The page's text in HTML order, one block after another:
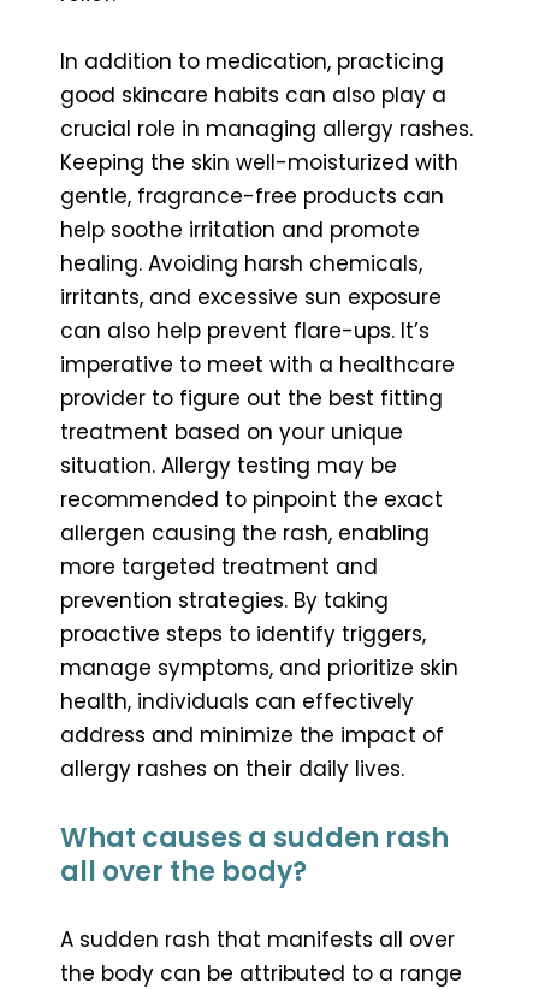
In addition to medication, practicing
good skincare habits can also play a
crucial role in managing allergy rashes.
Keeping the skin well-moisturized with
gentle, fragrance-free products can
help soothe irritation and promote
healing. Avoiding harsh chemicals,
irritants, and excessive sun exposure
can also help prevent flare-ups. It’s
imperative to meet with a healthcare
provider to figure out the best fitting
treatment based on your unique
situation. Allergy testing may be
recommended to pinpoint the exact
allergen causing the rash, enabling
more targeted treatment and
prevention strategies. By taking
proactive steps to identify triggers,
manage symptoms, and prioritize skin
health, individuals can effectively
address and minimize the impact of
allergy rashes on their daily lives.
What causes a sudden rash
all over the body?
A sudden rash that manifests all over
the body can be attributed to a range